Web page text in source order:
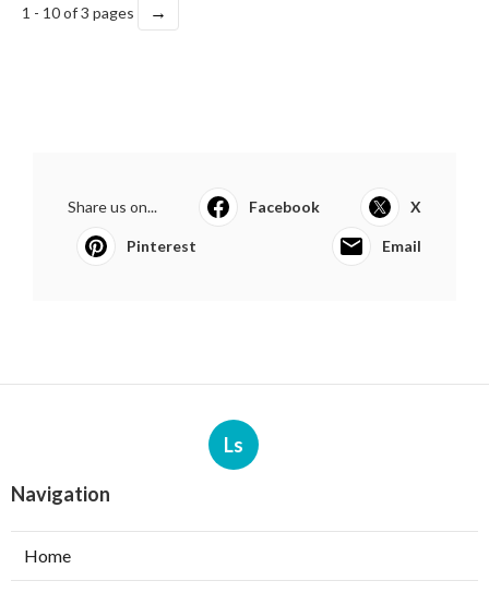
1 - 10 of 3 pages →
Share us on... Facebook X
Pinterest Email
Ls
Navigation
Home